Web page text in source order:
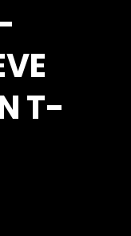
T-